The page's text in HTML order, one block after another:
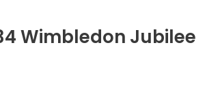
Wimbledon Jubilee